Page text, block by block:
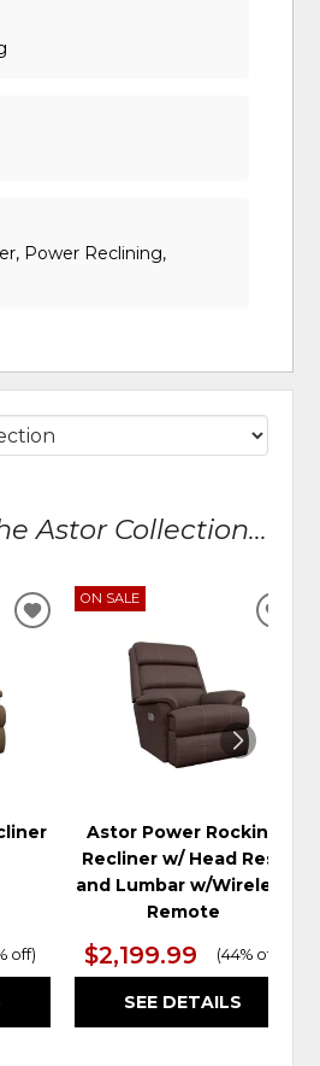
Power Reclining,
Astor Collection...
off)
ADD
WISHLIST
ON SALE
Astor Power Rocking
Recliner w/ Head Rest
and Lumbar w/Wireless
Remote
$2,199.99 (44% off
SEE DETAILS